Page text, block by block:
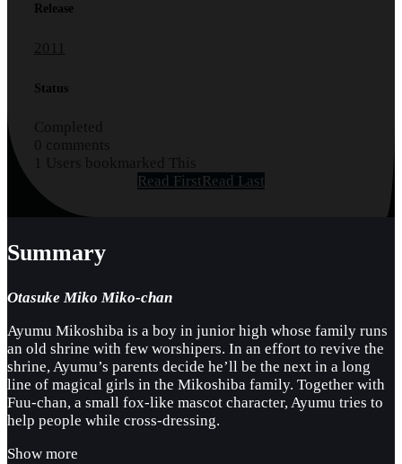
Release
2011
Status
Completed
0 comments
1 Users bookmarked This
Read FirstRead Last
Summary
Otasuke Miko Miko-chan
Ayumu Mikoshiba is a boy in junior high whose family runs
an old shrine with few worshipers. In an effort to revive the
shrine, Ayumu’s parents decide he’ll be the next in a long
line of magical girls in the Mikoshiba family. Together with
Fuu-chan, a small fox-like mascot character, Ayumu tries to
help people while cross-dressing.
Show more